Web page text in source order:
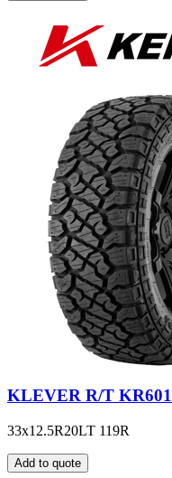
KLEVER R/T KR601
33x12.5R20LT 119R
Add to quote